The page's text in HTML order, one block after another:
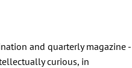
and quarterly magazine -
curious, in